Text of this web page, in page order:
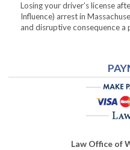
Losing your driver’s license
Influence) arrest in
and disruptive consequence a
Law Office of